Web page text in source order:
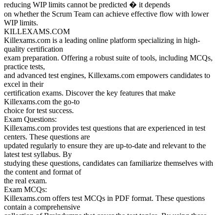
reducing WIP limits cannot be predicted � it depends
on whether the Scrum Team can achieve effective flow with lower
WIP limits.
KILLEXAMS.COM
Killexams.com is a leading online platform specializing in high-
quality certification
exam preparation. Offering a robust suite of tools, including MCQs,
practice tests,
and advanced test engines, Killexams.com empowers candidates to
excel in their
certification exams. Discover the key features that make
Killexams.com the go-to
choice for test success.
Exam Questions:
Killexams.com provides test questions that are experienced in test
centers. These questions are
updated regularly to ensure they are up-to-date and relevant to the
latest test syllabus. By
studying these questions, candidates can familiarize themselves with
the content and format of
the real exam.
Exam MCQs:
Killexams.com offers test MCQs in PDF format. These questions
contain a comprehensive